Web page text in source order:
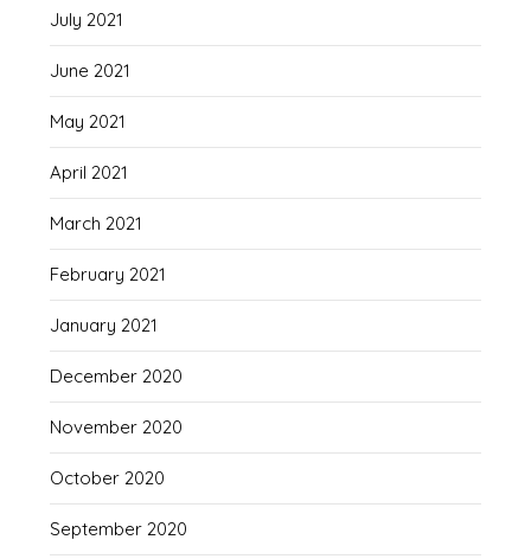
July 2021
June 2021
May 2021
April 2021
March 2021
February 2021
January 2021
December 2020
November 2020
October 2020
September 2020